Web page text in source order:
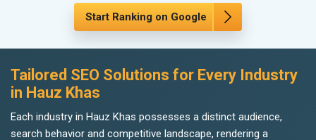
Start Ranking on Google
Tailored SEO Solutions for Every Industry
in Hauz Khas
Each industry in Hauz Khas possesses a distinct audience,
search behavior and competitive landscape, rendering a